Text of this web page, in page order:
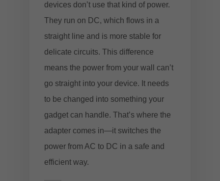
devices don’t use that kind of power.
They run on DC, which flows in a
straight line and is more stable for
delicate circuits. This difference
means the power from your wall can’t
go straight into your device. It needs
to be changed into something your
gadget can handle. That’s where the
adapter comes in—it switches the
power from AC to DC in a safe and
efficient way.